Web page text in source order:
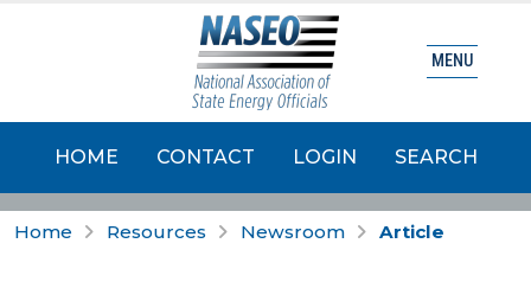
HOME CONTACT LOGIN SEARCH
MENU
Home Resources Newsroom Article